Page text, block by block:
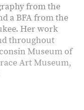
from the
a BFA from the
Her work
throughout
Museum of
Art Museum,